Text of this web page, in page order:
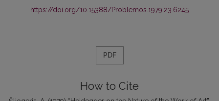
https://doi.org/10.15388/Problemos.1979.23.6245
PDF
How to Cite